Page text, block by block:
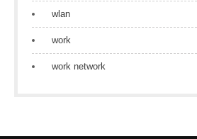
wlan
work
work network